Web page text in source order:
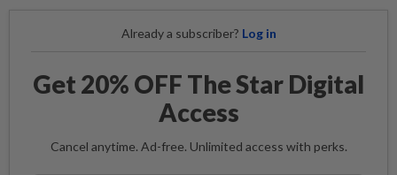
Already a subscriber? Log in
Get 20% OFF The Star Digital
Access
Cancel anytime. Ad-free. Unlimited access with perks.